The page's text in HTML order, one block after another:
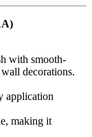
with smooth-
decorations.
application
making it